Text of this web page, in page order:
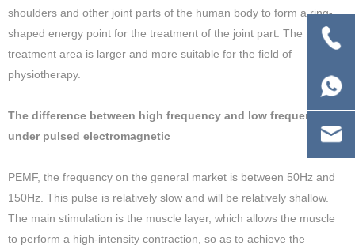
shoulders and other joint parts of the human body to form a ring-
shaped energy point for the treatment of the joint part. The
treatment area is larger and more suitable for the field of
physiotherapy.
The difference between high frequency and low frequency
under pulsed electromagnetic
PEMF, the frequency on the general market is between 50Hz and
150Hz. This pulse is relatively slow and will be relatively shallow.
The main stimulation is the muscle layer, which allows the muscle
to perform a high-intensity contraction, so as to achieve the